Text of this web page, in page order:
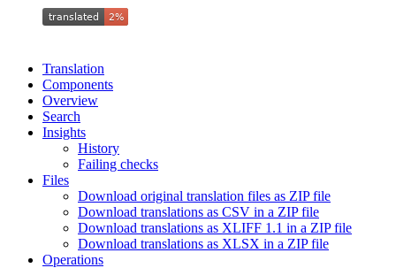
Translation
Components
Overview
Search
Insights
History
Failing checks
Files
Download original translation files as ZIP file
Download translations as CSV in a ZIP file
Download translations as XLIFF 1.1 in a ZIP file
Download translations as XLSX in a ZIP file
Operations